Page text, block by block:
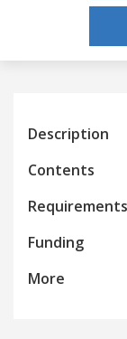
Description
Contents
Requirements
Funding
More